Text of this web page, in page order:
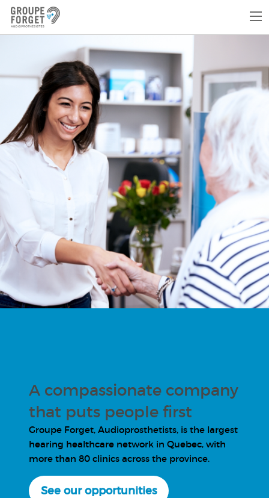
A compassionate company
that puts people first
Groupe Forget, Audioprosthetists, is the largest
hearing healthcare network in Quebec, with
more than 80 clinics across the province.
See our opportunities